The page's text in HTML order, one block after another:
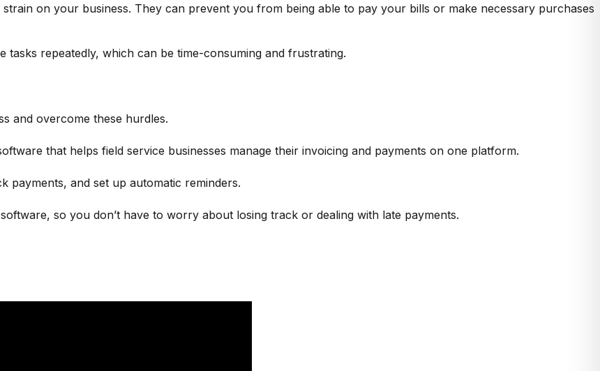
on your business. They can prevent you from being able to pay your bills or make necessary purchases
tasks repeatedly, which can be time-consuming and frustrating.
and overcome these hurdles.
that helps field service businesses manage their invoicing and payments on one platform.
payments, and set up automatic reminders.
so you don’t have to worry about losing track or dealing with late payments.